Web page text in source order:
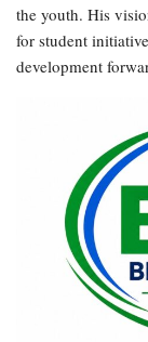
the youth. His
for student
development